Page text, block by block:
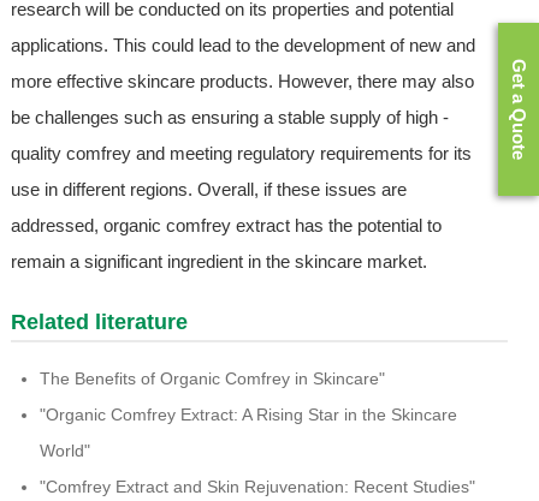
research will be conducted on its properties and potential
applications. This could lead to the development of new and
more effective skincare products. However, there may also
be challenges such as ensuring a stable supply of high -
quality comfrey and meeting regulatory requirements for its
use in different regions. Overall, if these issues are
addressed, organic comfrey extract has the potential to
remain a significant ingredient in the skincare market.
Related literature
The Benefits of Organic Comfrey in Skincare"
"Organic Comfrey Extract: A Rising Star in the Skincare
World"
"Comfrey Extract and Skin Rejuvenation: Recent Studies"
Get a Quote